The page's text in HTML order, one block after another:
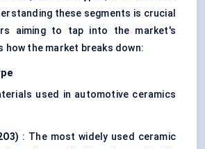
these segments is crucial
aiming to tap into the market's
how the market breaks down:
used in automotive ceramics
: The most widely used ceramic